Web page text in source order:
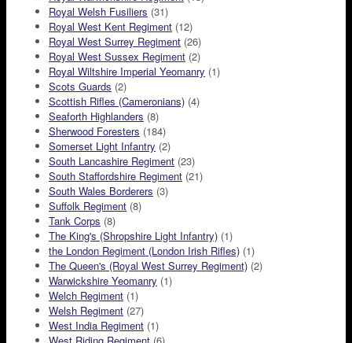
Royal Welsh Fusiliers (31)
Royal West Kent Regiment (12)
Royal West Surrey Regiment (26)
Royal West Sussex Regiment (2)
Royal Wiltshire Imperial Yeomanry (1)
Scots Guards (2)
Scottish Rifles (Cameronians) (4)
Seaforth Highlanders (8)
Sherwood Foresters (184)
Somerset Light Infantry (2)
South Lancashire Regiment (23)
South Staffordshire Regiment (21)
South Wales Borderers (3)
Suffolk Regiment (8)
Tank Corps (8)
The King's (Shropshire Light Infantry) (1)
the London Regiment (London Irish Rifles) (1)
The Queen's (Royal West Surrey Regiment) (2)
Warwickshire Yeomanry (1)
Welch Regiment (1)
Welsh Regiment (27)
West India Regiment (1)